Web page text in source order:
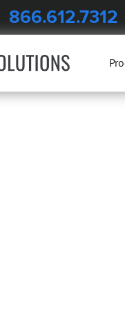
866.612.7312